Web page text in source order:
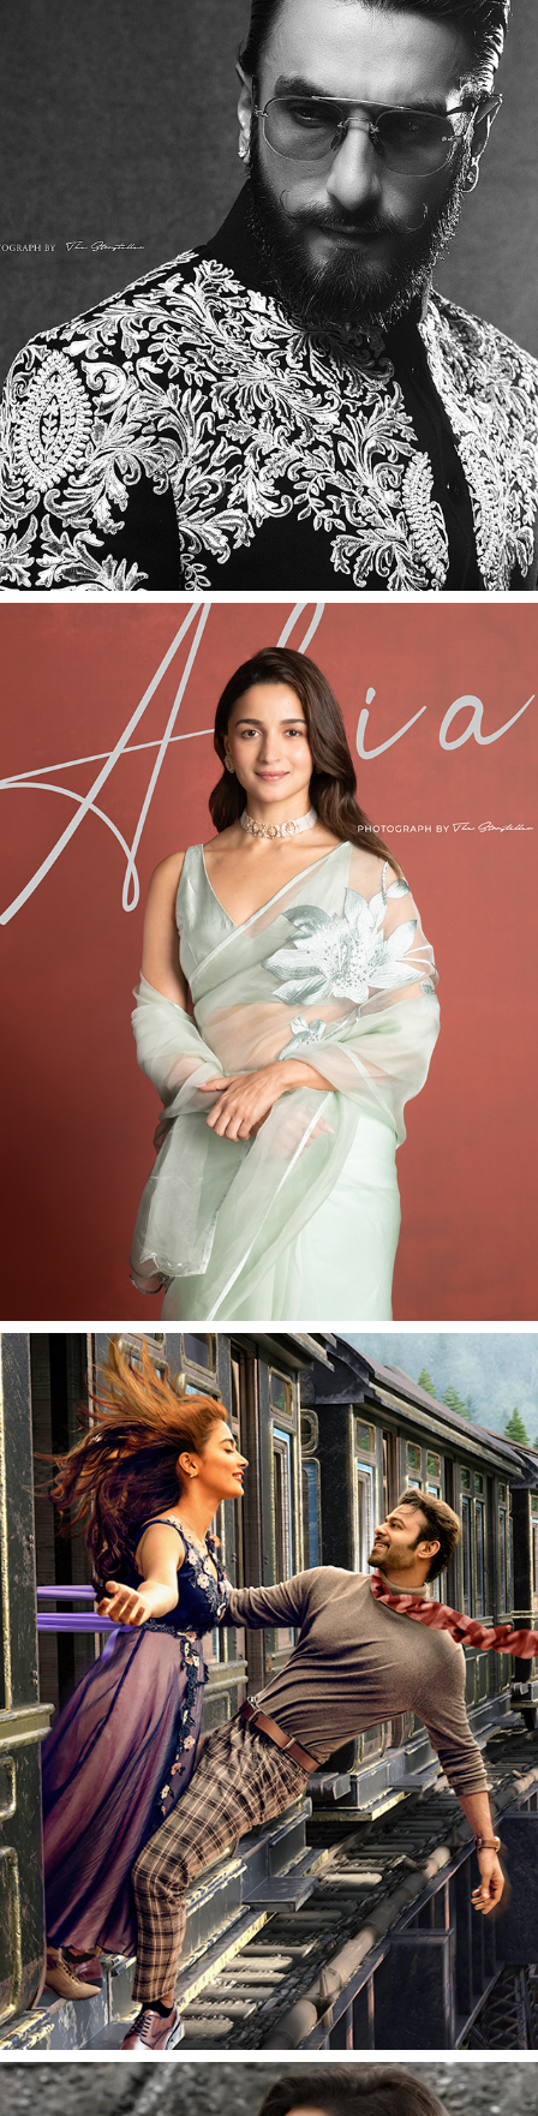
RANVEER SINGH
2026
ALIA BHATT
2026
RADHESHYAM | FILM PROMOTIONAL | PRABHAS &
POOJA HEGDE
2020